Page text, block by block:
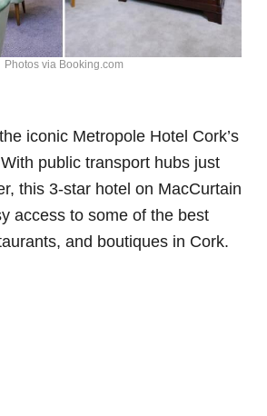
Photos via Booking.com
iconic Metropole Hotel Cork’s
public transport hubs just
this 3-star hotel on MacCurtain
access to some of the best
and boutiques in Cork.